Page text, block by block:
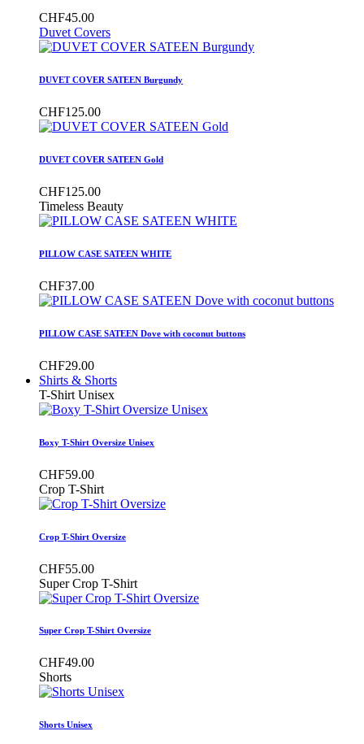
CHF45.00
Duvet Covers
DUVET COVER SATEEN Burgundy
CHF125.00
DUVET COVER SATEEN Gold
CHF125.00
Timeless Beauty
PILLOW CASE SATEEN WHITE
CHF37.00
PILLOW CASE SATEEN Dove with coconut buttons
CHF29.00
Shirts & Shorts
T-Shirt Unisex
Boxy T-Shirt Oversize Unisex
CHF59.00
Crop T-Shirt
Crop T-Shirt Oversize
CHF55.00
Super Crop T-Shirt
Super Crop T-Shirt Oversize
CHF49.00
Shorts
Shorts Unisex